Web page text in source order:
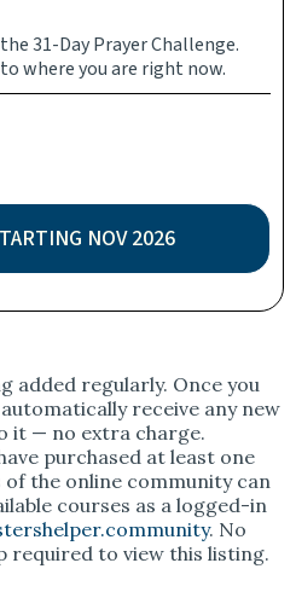
31-Day Prayer Challenge.
where you are right now.
NOV 2026
added regularly. Once you
receive any new
it — no extra charge.
purchased at least one
the online community can
courses as a logged-in
. No
required to view this listing.